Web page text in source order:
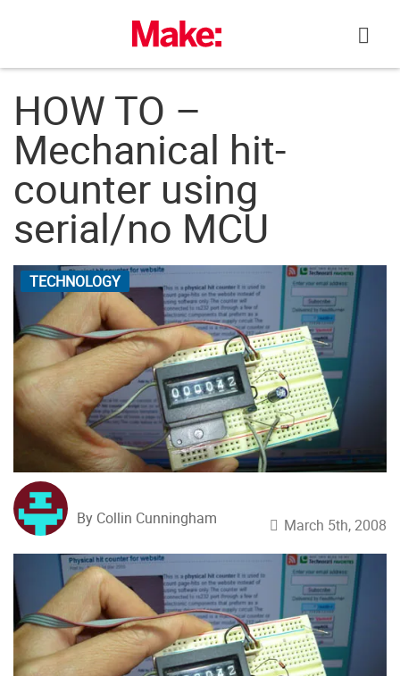
HOW TO –
Mechanical hit-
counter using
serial/no MCU
TECHNOLOGY
By Collin Cunningham March 5th, 2008